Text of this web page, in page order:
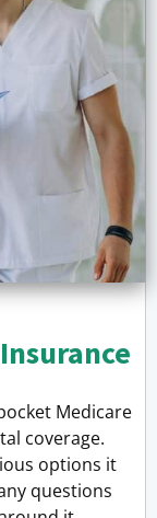
Medicare
coverage.
options it
questions